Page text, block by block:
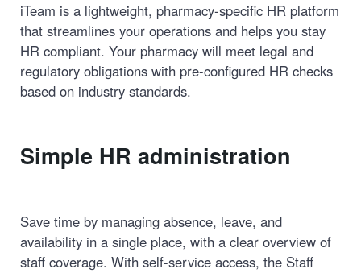
iTeam is a lightweight, pharmacy-specific HR platform
that streamlines your operations and helps you stay
HR compliant. Your pharmacy will meet legal and
regulatory obligations with pre-configured HR checks
based on industry standards.
Simple HR administration
Save time by managing absence, leave, and
availability in a single place, with a clear overview of
staff coverage. With self-service access, the Staff